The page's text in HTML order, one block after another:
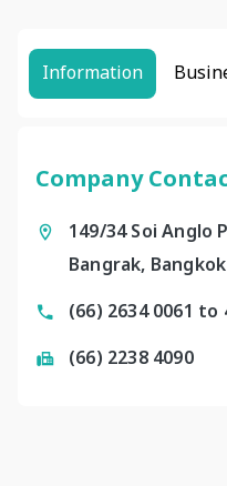
Information
Company
149/34 Soi Anglo
Bangrak,
(66) 2634 0061 to
(66) 2238 4090